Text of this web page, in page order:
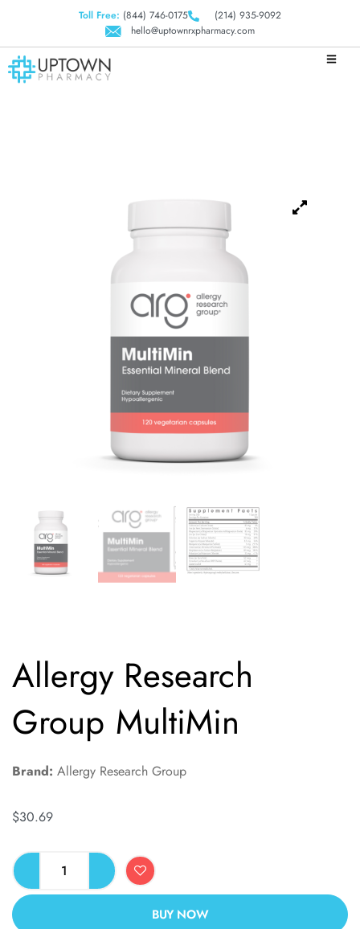
Toll Free: (844) 746-0175
(214) 935-9092
hello@uptownrxpharmacy.com
Allergy Research
Group MultiMin
Brand: Allergy Research Group
$30.69
BUY NOW
ALTERNATIVE: